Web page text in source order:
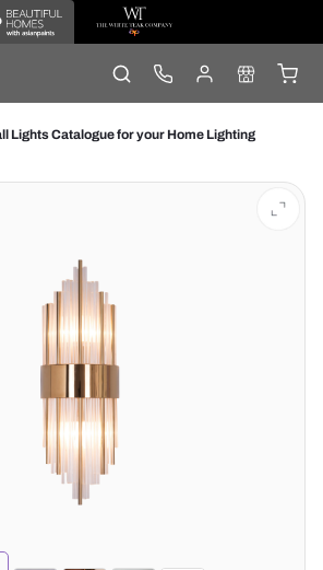
Lights Catalogue for your Home Lighting